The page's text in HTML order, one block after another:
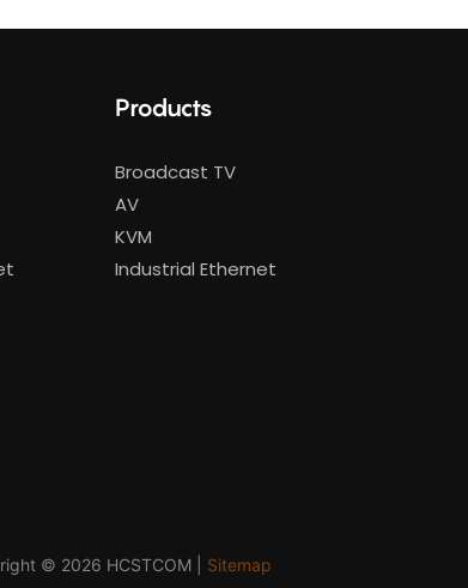
Products
Broadcast TV
AV
KVM
Industrial Ethernet
© 2026 HCSTCOM | Sitemap